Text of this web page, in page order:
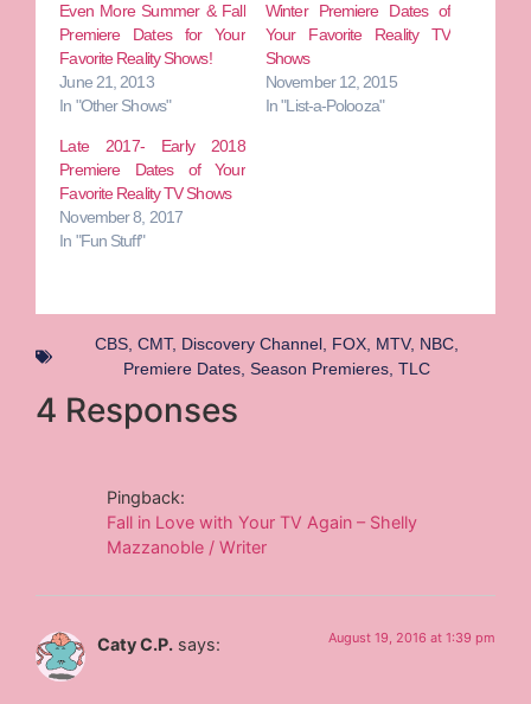
Even More Summer & Fall
Premiere Dates for Your
Favorite Reality Shows!
June 21, 2013
In "Other Shows"
Winter Premiere Dates of
Your Favorite Reality TV
Shows
November 12, 2015
In "List-a-Polooza"
Late 2017- Early 2018
Premiere Dates of Your
Favorite Reality TV Shows
November 8, 2017
In "Fun Stuff"
CBS, CMT, Discovery Channel, FOX, MTV, NBC,
Premiere Dates, Season Premieres, TLC
4 Responses
Pingback:
Fall in Love with Your TV Again – Shelly
Mazzanoble / Writer
Caty C.P. says: August 19, 2016 at 1:39 pm